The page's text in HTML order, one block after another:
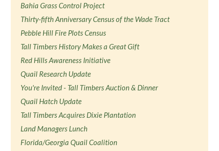
Bahia Grass Control Project
Thirty-fifth Anniversary Census of the Wade Tract
Pebble Hill Fire Plots Census
Tall Timbers History Makes a Great Gift
Red Hills Awareness Initiative
Quail Research Update
You're Invited - Tall Timbers Auction & Dinner
Quail Hatch Update
Tall Timbers Acquires Dixie Plantation
Land Managers Lunch
Florida/Georgia Quail Coalition